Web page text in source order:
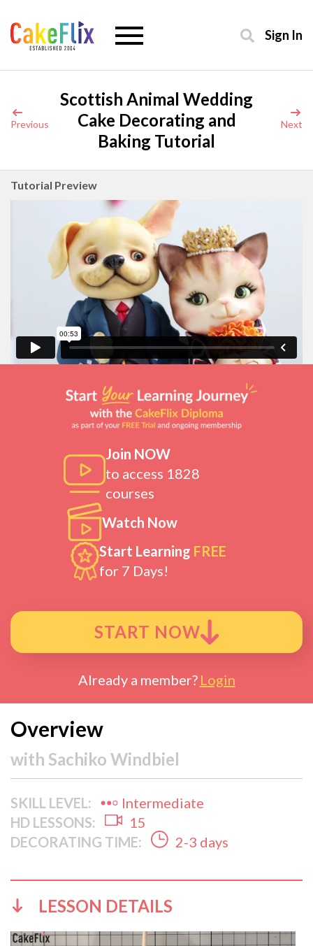
Sign In
Previous
Scottish Animal Wedding
Cake Decorating and
Baking Tutorial
Next
Tutorial Preview
Join NOW
to access 1828
courses
Watch Now
Start Learning FREE
for 7 Days!
START NOW
Already a member? Login
Overview
with Sachiko Windbiel
SKILL LEVEL:
Intermediate
HD LESSONS:
15
DECORATING TIME:
2-3 days
LESSON DETAILS